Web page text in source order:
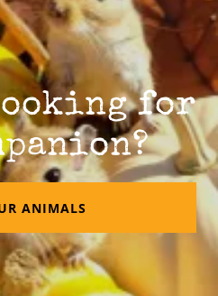
for
ANIMALS